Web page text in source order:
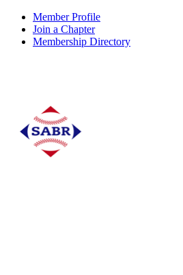
Member Profile
Join a Chapter
Membership Directory